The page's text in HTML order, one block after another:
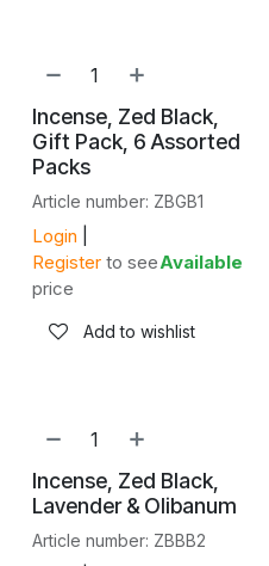
SALE
Incense, Zed Black,
Gift Pack, 6 Assorted
Packs
Article number: ZBGB1
Login
Register to see
price
Available
Add to wishlist
Incense, Zed Black,
Lavender & Olibanum
Article number: ZBBB2